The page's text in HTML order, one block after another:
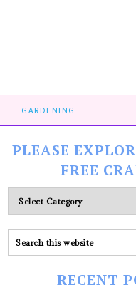
GARDENING
PLEASE
FREE
Please
explore
ALL
our
RECENT